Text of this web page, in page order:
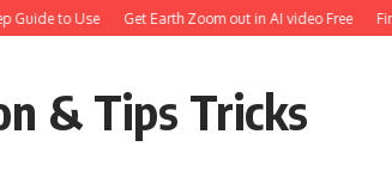
Guide to Use Get Earth Zoom out in AI video Free
& Tips Tricks